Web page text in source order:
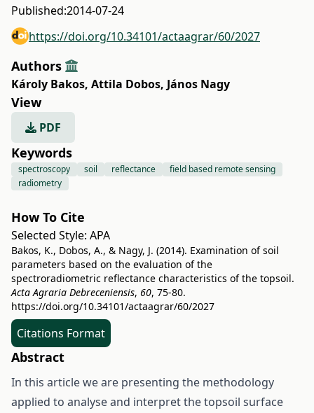
Published:2014-07-24
https://doi.org/10.34101/actaagrar/60/2027
Authors
Károly Bakos, Attila Dobos, János Nagy
View
PDF
Keywords
spectroscopy soil reflectance
field based remote sensing
radiometry
How To Cite
Selected Style: APA
Bakos, K., Dobos, A., & Nagy, J. (2014). Examination of soil
parameters based on the evaluation of the
spectroradiometric reflectance characteristics of the topsoil.
Acta Agraria Debreceniensis, 60, 75-80.
https://doi.org/10.34101/actaagrar/60/2027
Citations Format
Abstract
In this article we are presenting the methodology
applied to analyse and interpret the topsoil surface